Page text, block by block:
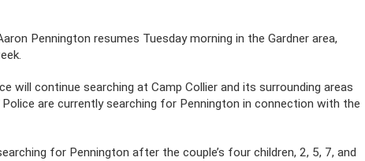
Pennington resumes Tuesday morning in the Gardner area,
continue searching at Camp Collier and its surrounding areas
Police are currently searching for Pennington in connection with the
for Pennington after the couple’s four children, 2, 5, 7, and